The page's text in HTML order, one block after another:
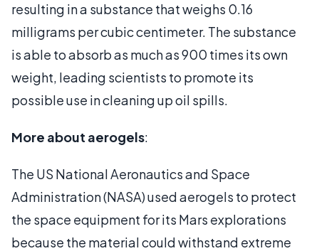
resulting in a substance that weighs 0.16
milligrams per cubic centimeter. The substance
is able to absorb as much as 900 times its own
weight, leading scientists to promote its
possible use in cleaning up oil spills.
More about aerogels:
The US National Aeronautics and Space
Administration (NASA) used aerogels to protect
the space equipment for its Mars explorations
because the material could withstand extreme